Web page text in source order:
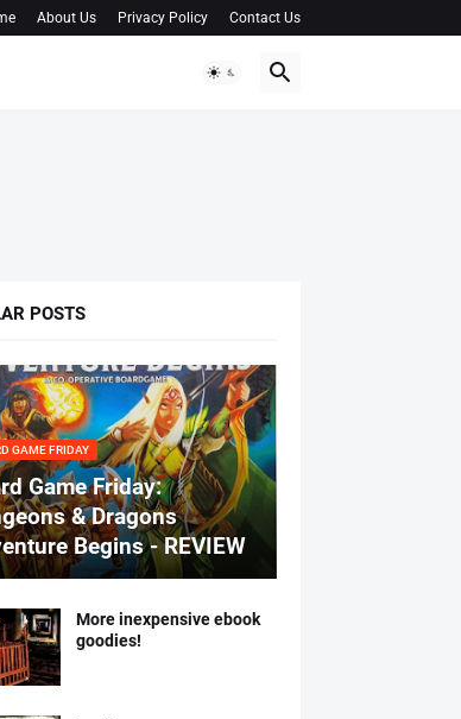
About Us Privacy Policy Contact Us
POSTS
GAME FRIDAY
Game Friday:
& Dragons
Begins - REVIEW
More inexpensive ebook
goodies!